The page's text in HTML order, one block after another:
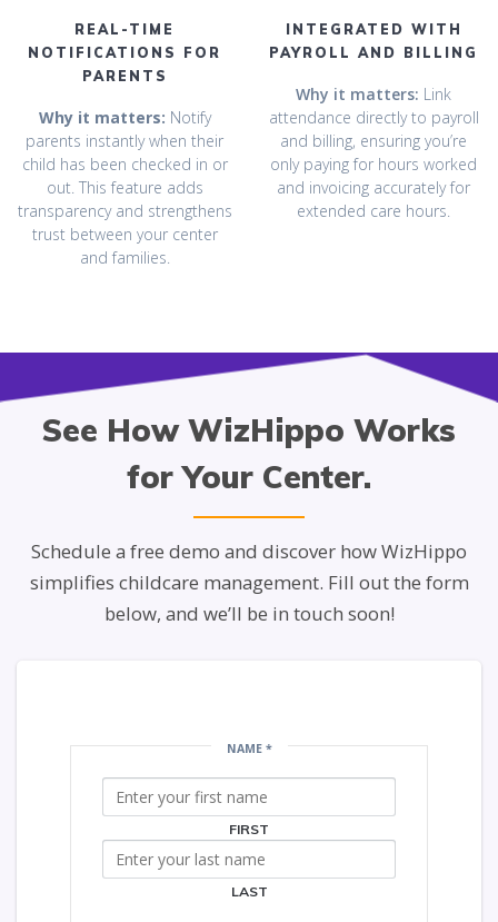
REAL-TIME
NOTIFICATIONS FOR
PARENTS
Why it matters: Notify
parents instantly when their
child has been checked in or
out. This feature adds
transparency and strengthens
trust between your center
and families.
INTEGRATED WITH
PAYROLL AND BILLING
Why it matters: Link
attendance directly to payroll
and billing, ensuring you’re
only paying for hours worked
and invoicing accurately for
extended care hours.
See How WizHippo Works
for Your Center.
Schedule a free demo and discover how WizHippo
simplifies childcare management. Fill out the form
below, and we’ll be in touch soon!
NAME *
FIRST
LAST